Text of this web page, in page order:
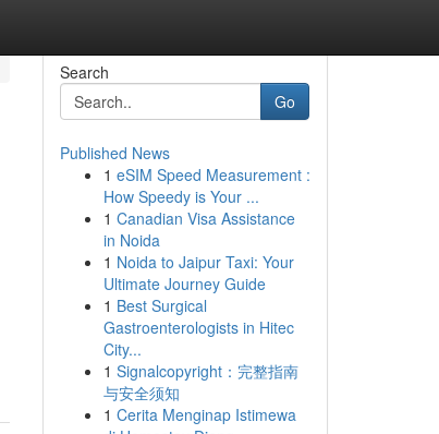
Search
Go
Published News
1 eSIM Speed Measurement :
How Speedy is Your ...
1 Canadian Visa Assistance
in Noida
1 Noida to Jaipur Taxi: Your
Ultimate Journey Guide
1 Best Surgical
Gastroenterologists in Hitec
City...
1 Signalcopyright：完整指南
与安全须知
1 Cerita Menginap Istimewa